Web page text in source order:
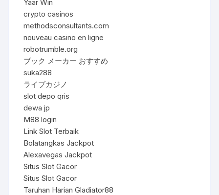
Yaar Win
crypto casinos
methodsconsultants.com
nouveau casino en ligne
robotrumble.org
ブック メーカー おすすめ
suka288
ライブカジノ
slot depo qris
dewa jp
M88 login
Link Slot Terbaik
Bolatangkas Jackpot
Alexavegas Jackpot
Situs Slot Gacor
Situs Slot Gacor
Taruhan Harian Gladiator88